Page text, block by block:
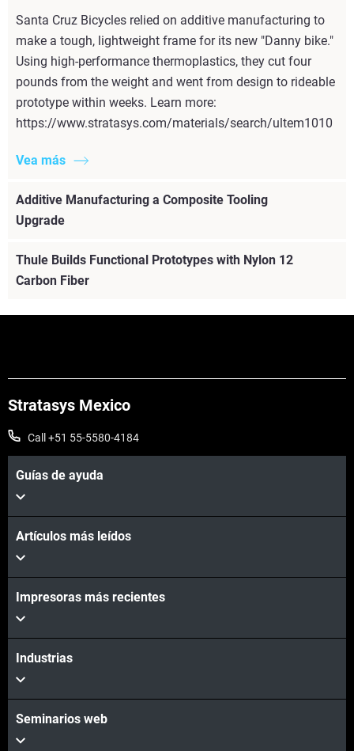
Santa Cruz Bicycles relied on additive manufacturing to
make a tough, lightweight frame for its new "Danny bike."
Using high-performance thermoplastics, they cut four
pounds from the weight and went from design to rideable
prototype within weeks. Learn more:
https://www.stratasys.com/materials/search/ultem1010
Vea más
Additive Manufacturing a Composite Tooling
Upgrade
Vea más
Thule Builds Functional Prototypes with Nylon 12
Carbon Fiber
Stratasys Mexico
Call +51 55-5580-4184
Guías de ayuda
Artículos más leídos
Impresoras más recientes
Industrias
Seminarios web